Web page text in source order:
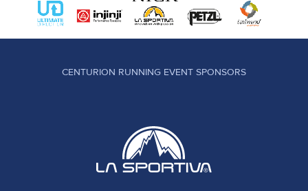
CENTURION RUNNING EVENT SPONSORS